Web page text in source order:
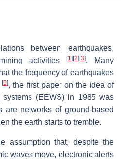
between earthquakes,
activities[1] [2] [3]. Many
the frequency of earthquakes
[5], the first paper on the idea of
systems (EEWS) in 1985 was
are networks of ground-based
the earth starts to tremble.
assumption that, despite the
waves move, electronic alerts